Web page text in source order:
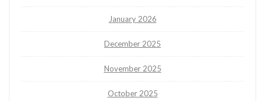
January 2026
December 2025
November 2025
October 2025